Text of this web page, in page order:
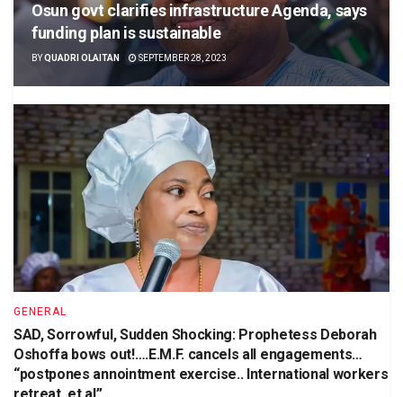
Osun govt clarifies infrastructure Agenda, says
funding plan is sustainable
BYQUADRI OLAITAN SEPTEMBER 28, 2023
GENERAL
SAD, Sorrowful, Sudden Shocking: Prophetess Deborah
Oshoffa bows out!….E.M.F. cancels all engagements…
“postpones annointment exercise.. International workers
retreat, et al”